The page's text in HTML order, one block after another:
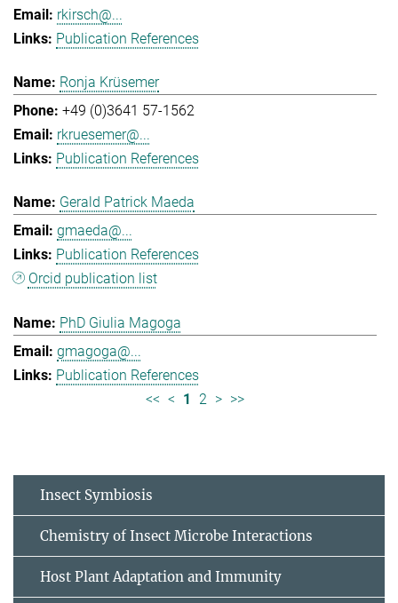
rkirsch@...
Publication References
Ronja Krüsemer
+49 (0)3641 57-1562
rkruesemer@...
Publication References
Gerald Patrick Maeda
gmaeda@...
Publication References
Orcid publication list
PhD Giulia Magoga
gmagoga@...
Publication References
<< < 1 2 > >>
Insect Symbiosis
Chemistry of Insect Microbe Interactions
Host Plant Adaptation and Immunity